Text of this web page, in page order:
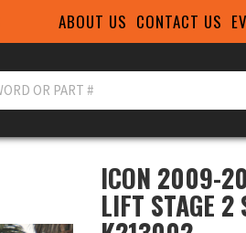
ABOUT US CONTACT US
ICON 2009-
LIFT STAGE 2